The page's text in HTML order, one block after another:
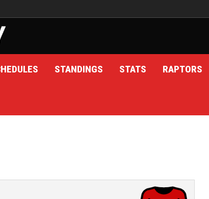
STANDINGS STATS RAPTORS